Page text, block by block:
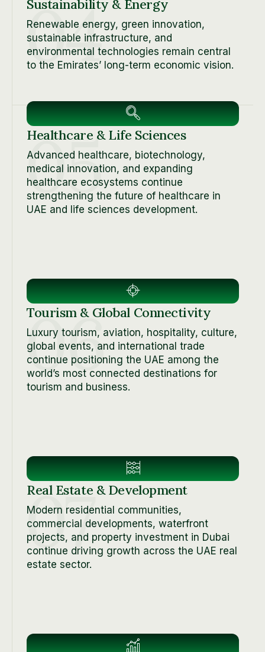
04
Sustainability & Energy
Renewable energy, green innovation,
sustainable infrastructure, and
environmental technologies remain central
to the Emirates’ long-term economic vision.
05
Healthcare & Life Sciences
Advanced healthcare, biotechnology,
medical innovation, and expanding
healthcare ecosystems continue
strengthening the future of healthcare in
UAE and life sciences development.
06
Tourism & Global Connectivity
Luxury tourism, aviation, hospitality, culture,
global events, and international trade
continue positioning the UAE among the
world’s most connected destinations for
tourism and business.
07
Real Estate & Development
Modern residential communities,
commercial developments, waterfront
projects, and property investment in Dubai
continue driving growth across the UAE real
estate sector.